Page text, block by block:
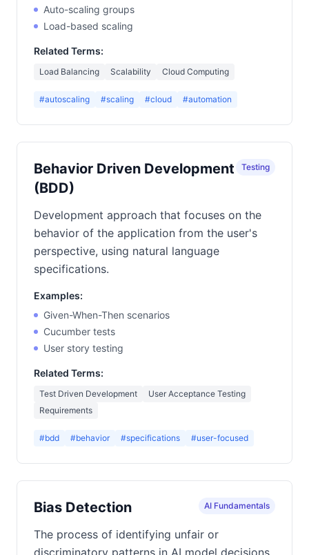
Auto-scaling groups
Load-based scaling
Related Terms:
Load Balancing Scalability Cloud Computing
#autoscaling #scaling #cloud #automation
Behavior Driven Development
(BDD)
Testing
Development approach that focuses on the
behavior of the application from the user's
perspective, using natural language
specifications.
Examples:
Given-When-Then scenarios
Cucumber tests
User story testing
Related Terms:
Test Driven Development
User Acceptance Testing
Requirements
#bdd #behavior #specifications #user-focused
Bias Detection AI Fundamentals
The process of identifying unfair or
discriminatory patterns in AI model decisions